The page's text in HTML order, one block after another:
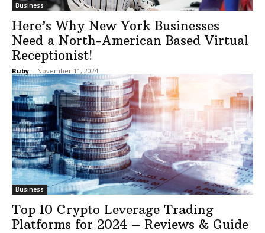
Business
Here’s Why New York Businesses
Need a North-American Based Virtual
Receptionist!
Ruby - November 11, 2024
Business
Top 10 Crypto Leverage Trading
Platforms for 2024 – Reviews & Guide